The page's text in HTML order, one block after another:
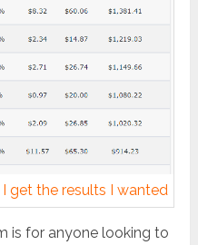
get the results I wanted
is for anyone looking to